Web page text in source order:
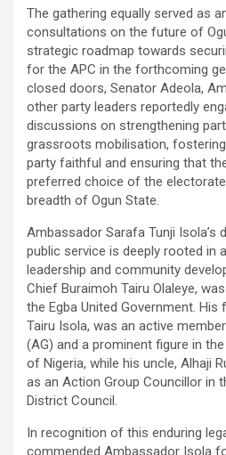
The gathering equally served as
consultations on the future of
strategic roadmap towards
for the APC in the forthcoming
closed doors, Senator Adeola,
other party leaders reportedly
discussions on strengthening
grassroots mobilisation,
party faithful and ensuring that
preferred choice of the
breadth of Ogun State.
Ambassador Sarafa Tunji Isola’s
public service is deeply rooted in
leadership and community
Chief Buraimoh Tairu Olaleye,
the Egba United Government. His
Tairu Isola, was an active
(AG) and a prominent figure in
of Nigeria, while his uncle, Alhaji
as an Action Group Councillor in
District Council.
In recognition of this enduring
commended Ambassador Isola